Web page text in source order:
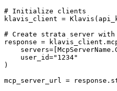
# Initialize clients
klavis_client =
# Create strata server with
response =
    user_id="1234"
)
mcp_server_url =